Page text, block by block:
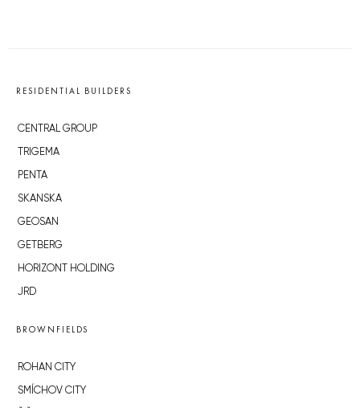
RESIDENTIAL BUILDERS
CENTRAL GROUP
TRIGEMA
PENTA
SKANSKA
GEOSAN
GETBERG
HORIZONT HOLDING
JRD
BROWNFIELDS
ROHAN CITY
SMÍCHOV CITY